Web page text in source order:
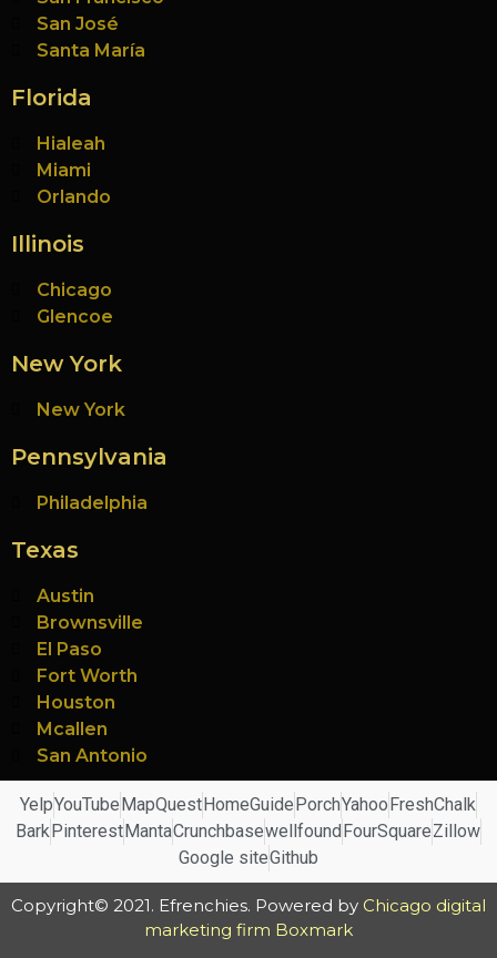
San José
Santa María
Florida
Hialeah
Miami
Orlando
Illinois
Chicago
Glencoe
New York
New York
Pennsylvania
Philadelphia
Texas
Austin
Brownsville
El Paso
Fort Worth
Houston
Mcallen
San Antonio
YelpYouTube MapQuest HomeGuide PorchYahoo FreshChalk
Bark Pinterest MantaCrunchbasewellfound FourSquareZillow
Google siteGithub
Copyright© 2021. Efrenchies. Powered by Chicago digital
marketing firm Boxmark